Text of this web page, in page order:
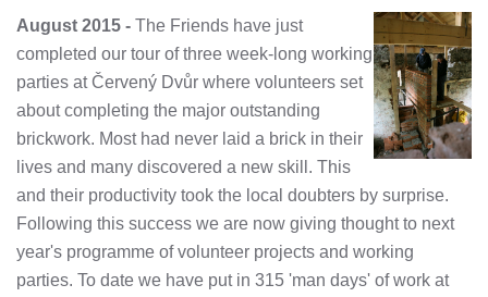
August 2015 - The Friends have just
completed our tour of three week-long working
parties at Červený Dvůr where volunteers set
about completing the major outstanding
brickwork. Most had never laid a brick in their
lives and many discovered a new skill. This
and their productivity took the local doubters by surprise.
Following this success we are now giving thought to next
year's programme of volunteer projects and working
parties. To date we have put in 315 'man days' of work at